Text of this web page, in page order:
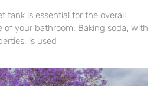
tank is essential for the overall
of your bathroom. Baking soda, with
is used